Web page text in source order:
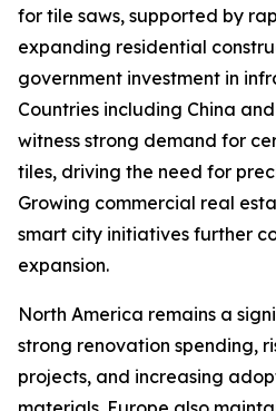
for tile saws, supported by
expanding residential
government investment in
Countries including China
witness strong demand for
tiles, driving the need for
Growing commercial real
smart city initiatives further
expansion.
North America remains a
strong renovation spending,
projects, and increasing